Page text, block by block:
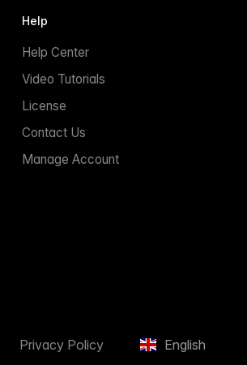
Help
Help Center
Video Tutorials
License
Contact Us
Manage Account
English
Privacy Policy